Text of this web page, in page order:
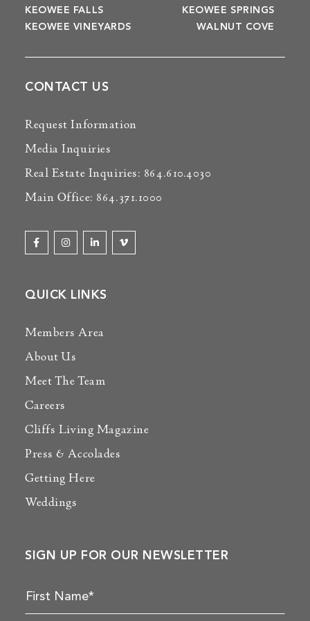
KEOWEE FALLS
KEOWEE SPRINGS
KEOWEE VINEYARDS
WALNUT COVE
CONTACT US
Request Information
Media Inquiries
Real Estate Inquiries: 864.610.4030
Main Office: 864.371.1000
QUICK LINKS
Members Area
About Us
Meet The Team
Careers
Cliffs Living Magazine
Press & Accolades
Getting Here
Weddings
SIGN UP FOR OUR NEWSLETTER